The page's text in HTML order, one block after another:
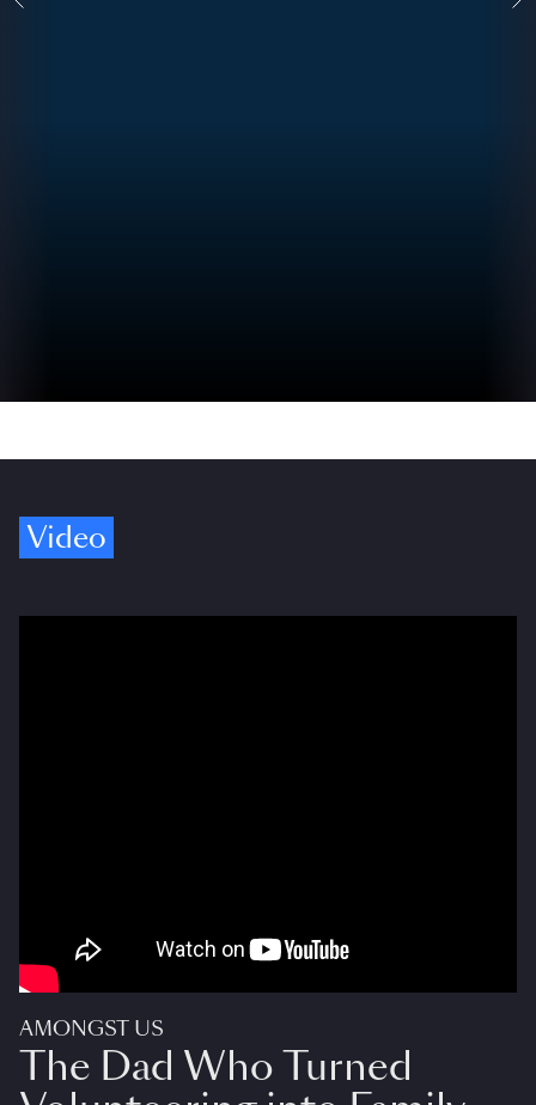
Video
AMONGST US
The Dad Who Turned